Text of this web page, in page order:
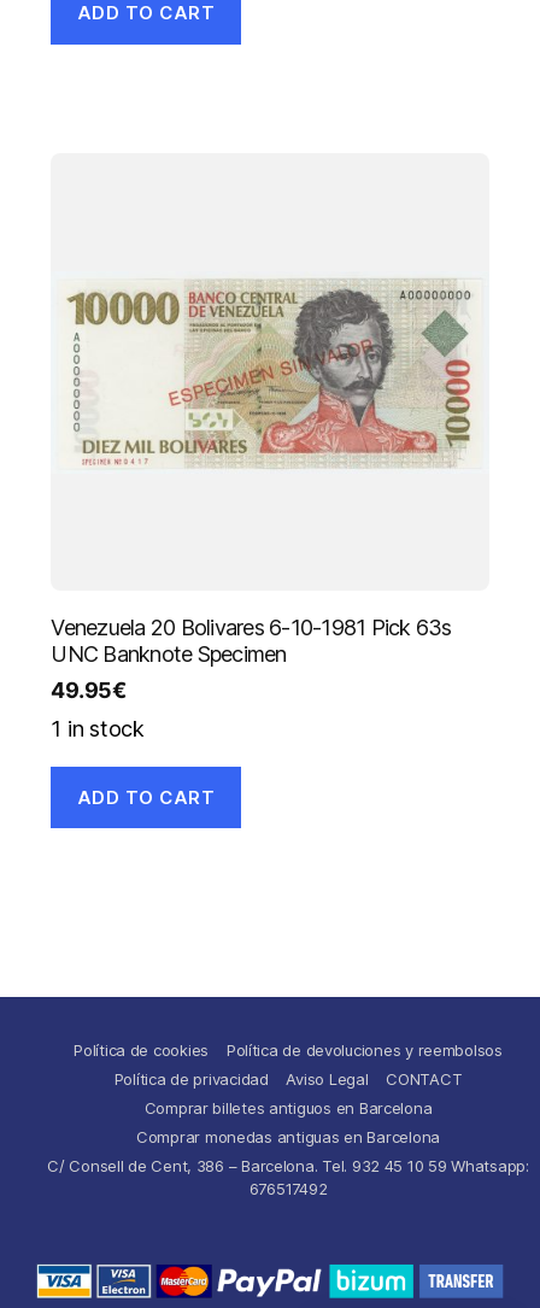
ADD TO CART
Venezuela 20 Bolivares 6-10-1981 Pick 63s
UNC Banknote Specimen
49.95€
1 in stock
ADD TO CART
Política de cookies
Política de devoluciones y reembolsos
Política de privacidad
Aviso Legal
CONTACT
Comprar billetes antiguos en Barcelona
Comprar monedas antiguas en Barcelona
C/ Consell de Cent, 386 – Barcelona. Tel. 932 45 10 59 Whatsapp:
676517492